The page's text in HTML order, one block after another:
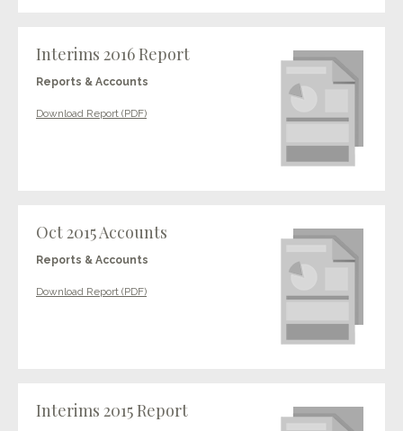
Interims 2016 Report
Reports & Accounts
Download Report (PDF)
Oct 2015 Accounts
Reports & Accounts
Download Report (PDF)
Interims 2015 Report